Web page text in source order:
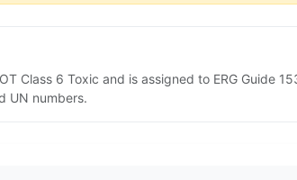
Class 6 Toxic and is assigned to ERG Guide
UN numbers.